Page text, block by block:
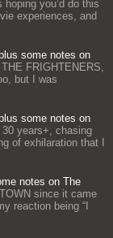
you’d do this
experiences, and
some notes on
FRIGHTENERS,
but I was
some notes on
30 years+, chasing
of exhilaration that I
notes on The
TOWN since it came
reaction being “I